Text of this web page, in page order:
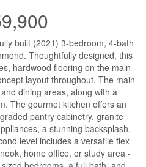
built (2021) 3-bedroom, 4-bath
Thoughtfully designed, this
hardwood flooring on the main
layout throughout. The main
dining areas, along with a
The gourmet kitchen offers an
pantry cabinetry, granite
a stunning backsplash,
level includes a versatile flex
home office, or study area -